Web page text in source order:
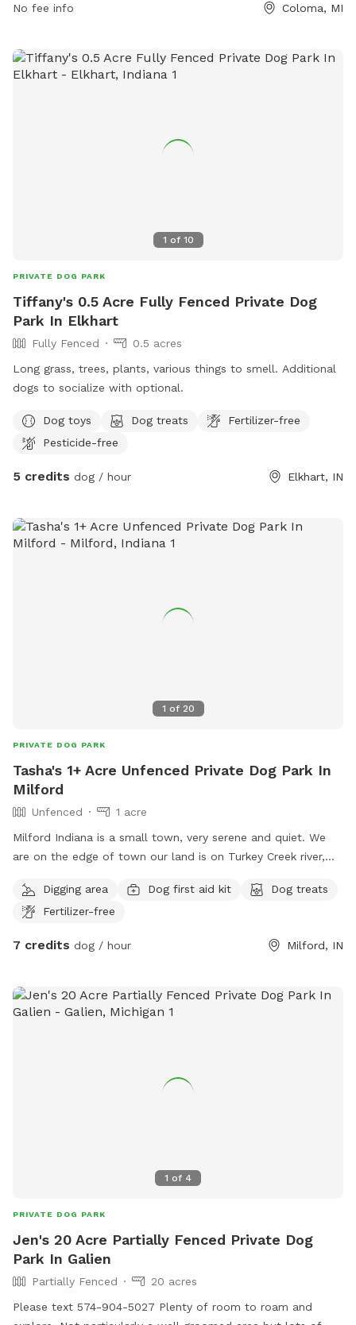
their website at
No fee info Coloma, MI
1 of 10
PRIVATE DOG PARK
Tiffany's 0.5 Acre Fully Fenced Private Dog
Park In Elkhart
Fully Fenced
0.5 acres
Long grass, trees, plants, various things to smell. Additional
dogs to socialize with optional.
Dog toys Dog treats
Fertilizer-free
Pesticide-free
5 credits dog / hour Elkhart, IN
1 of 20
PRIVATE DOG PARK
Tasha's 1+ Acre Unfenced Private Dog Park In
Milford
Unfenced
1 acre
Milford Indiana is a small town, very serene and quiet. We
are on the edge of town our land is on Turkey Creek river,
trees around it, a backyard with lots of spaces, sand for
digging, trees for plenty of shade, across the track is a huge
you want. All dog breeds are welcome! I have 1 small dog
space! Come check it out you will love how much your fur
baby loves it here!
Digging area Dog first aid kit
Dog treats
Fertilizer-free
7 credits dog / hour Milford, IN
1 of 4
PRIVATE DOG PARK
Jen's 20 Acre Partially Fenced Private Dog
Park In Galien
Partially Fenced
20 acres
Please text 574-904-5027 Plenty of room to roam and